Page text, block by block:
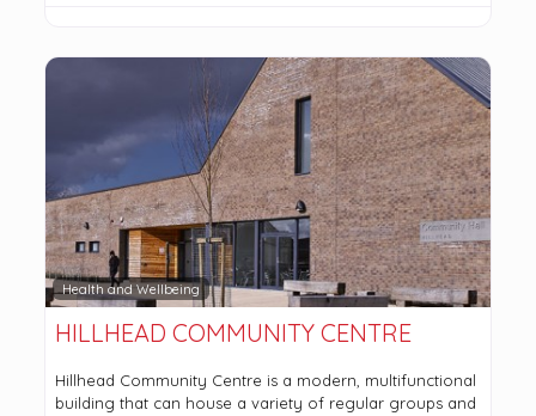
Health and Wellbeing
HILLHEAD COMMUNITY CENTRE
Hillhead Community Centre is a modern, multifunctional
building that can house a variety of regular groups and